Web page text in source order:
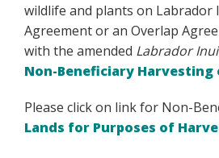
wildlife and plants on Labrador
Agreement or an Overlap
with the amended Labrador
Non-Beneficiary Harvesting
Please click on link for Non-
Lands for Purposes of